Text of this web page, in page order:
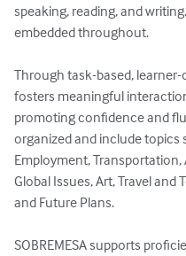
speaking, reading, and
embedded throughout.
Through task-based, learner-
fosters meaningful
promoting confidence and
organized and include topics
Employment, Transportation,
Global Issues, Art, Travel and
and Future Plans.
SOBREMESA supports